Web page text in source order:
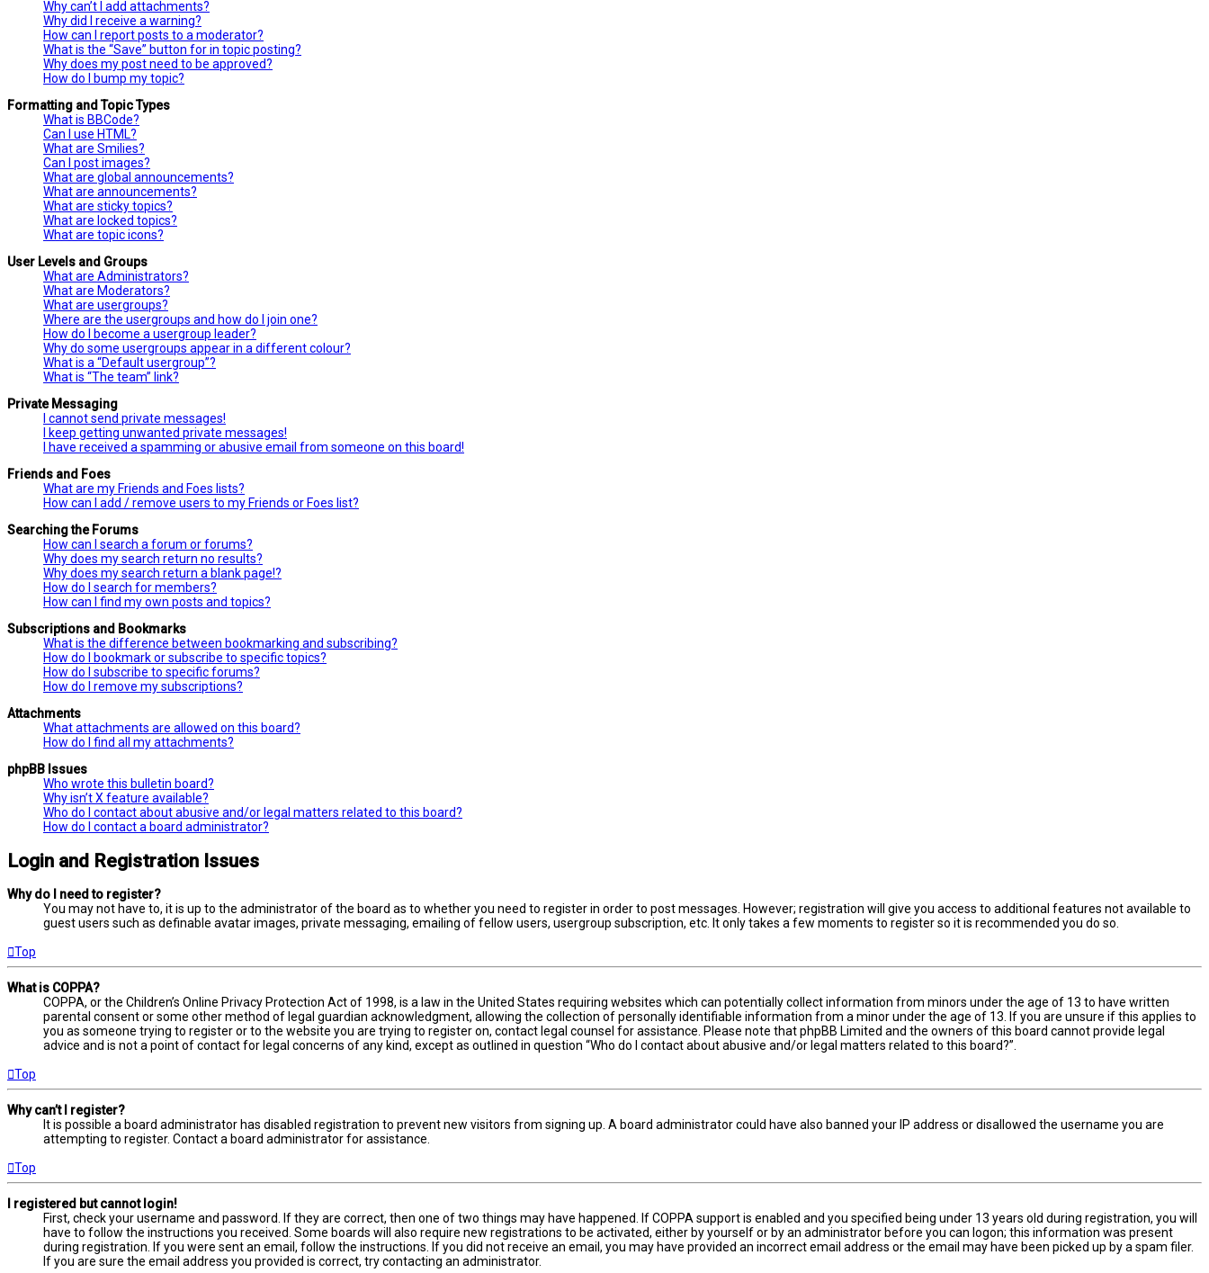
Why can’t I add attachments?
Why did I receive a warning?
How can I report posts to a moderator?
What is the “Save” button for in topic posting?
Why does my post need to be approved?
How do I bump my topic?
Formatting and Topic Types
What is BBCode?
Can I use HTML?
What are Smilies?
Can I post images?
What are global announcements?
What are announcements?
What are sticky topics?
What are locked topics?
What are topic icons?
User Levels and Groups
What are Administrators?
What are Moderators?
What are usergroups?
Where are the usergroups and how do I join one?
How do I become a usergroup leader?
Why do some usergroups appear in a different colour?
What is a “Default usergroup”?
What is “The team” link?
Private Messaging
I cannot send private messages!
I keep getting unwanted private messages!
I have received a spamming or abusive email from someone on this board!
Friends and Foes
What are my Friends and Foes lists?
How can I add / remove users to my Friends or Foes list?
Searching the Forums
How can I search a forum or forums?
Why does my search return no results?
Why does my search return a blank page!?
How do I search for members?
How can I find my own posts and topics?
Subscriptions and Bookmarks
What is the difference between bookmarking and subscribing?
How do I bookmark or subscribe to specific topics?
How do I subscribe to specific forums?
How do I remove my subscriptions?
Attachments
What attachments are allowed on this board?
How do I find all my attachments?
phpBB Issues
Who wrote this bulletin board?
Why isn’t X feature available?
Who do I contact about abusive and/or legal matters related to this board?
How do I contact a board administrator?
Login and Registration Issues
Why do I need to register?
You may not have to, it is up to the administrator of the board as to whether you need to register in order to post messages. However; registration will give you access to additional features not available to
guest users such as definable avatar images, private messaging, emailing of fellow users, usergroup subscription, etc. It only takes a few moments to register so it is recommended you do so.
Top
What is COPPA?
COPPA, or the Children’s Online Privacy Protection Act of 1998, is a law in the United States requiring websites which can potentially collect information from minors under the age of 13 to have written
parental consent or some other method of legal guardian acknowledgment, allowing the collection of personally identifiable information from a minor under the age of 13. If you are unsure if this applies to
you as someone trying to register or to the website you are trying to register on, contact legal counsel for assistance. Please note that phpBB Limited and the owners of this board cannot provide legal
advice and is not a point of contact for legal concerns of any kind, except as outlined in question “Who do I contact about abusive and/or legal matters related to this board?”.
Top
Why can’t I register?
It is possible a board administrator has disabled registration to prevent new visitors from signing up. A board administrator could have also banned your IP address or disallowed the username you are
attempting to register. Contact a board administrator for assistance.
Top
I registered but cannot login!
First, check your username and password. If they are correct, then one of two things may have happened. If COPPA support is enabled and you specified being under 13 years old during registration, you will
have to follow the instructions you received. Some boards will also require new registrations to be activated, either by yourself or by an administrator before you can logon; this information was present
during registration. If you were sent an email, follow the instructions. If you did not receive an email, you may have provided an incorrect email address or the email may have been picked up by a spam filer.
If you are sure the email address you provided is correct, try contacting an administrator.